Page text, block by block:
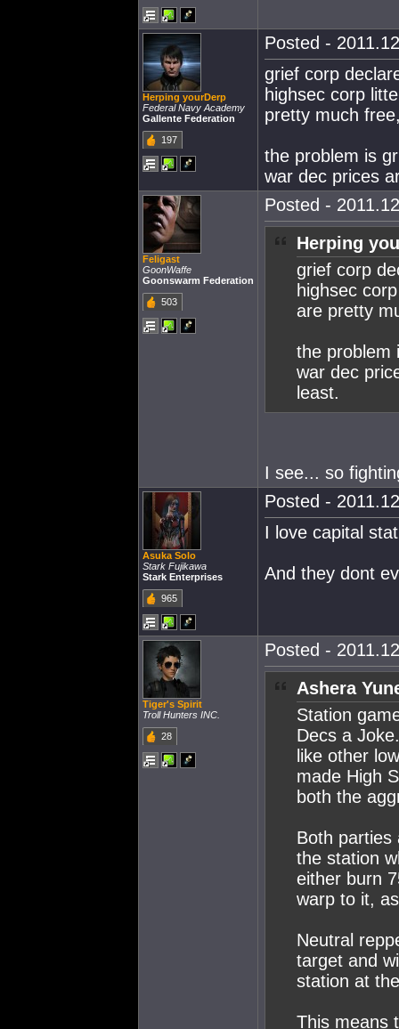
Herping yourDerp
Federal Navy Academy
Gallente Federation
197
Posted -
grief corp
highsec corp
pretty much
the problem is
war dec prices
Feligast
GoonWaffe
Goonswarm Federation
503
Posted -
Herping
grief corp
highsec
are pretty
the problem
war dec
least.
I see... so
Asuka Solo
Stark Fujikawa
Stark Enterprises
965
Posted -
I love capital
And they dont
Tiger's Spirit
Troll Hunters INC.
28
Posted -
Ashera
Station
Decs a
like other
made High
both the
Both parties
the station
either burn
warp to it,
Neutral
target and
station at
This means